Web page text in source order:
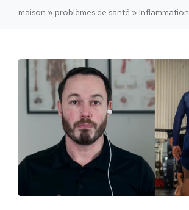
maison » problèmes de santé » Inflammation